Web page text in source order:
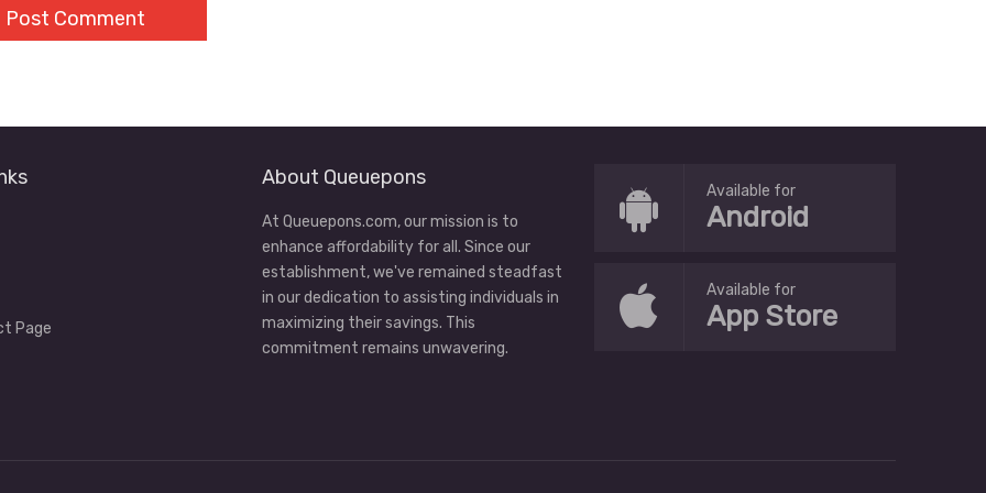
Page
About Queuepons
At Queuepons.com, our mission is to
enhance affordability for all. Since our
establishment, we've remained steadfast
in our dedication to assisting individuals in
maximizing their savings. This
commitment remains unwavering.
Available for
Android
Available for
App Store